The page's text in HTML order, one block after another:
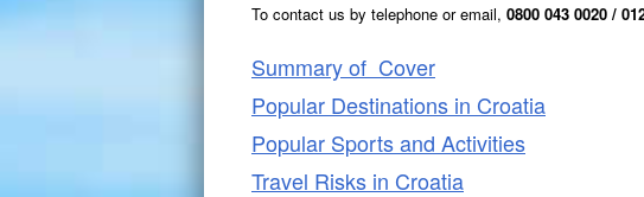
To contact us by telephone or email, 0800 043 0020 /
Summary of Cover
Popular Destinations in Croatia
Popular Sports and Activities
Travel Risks in Croatia